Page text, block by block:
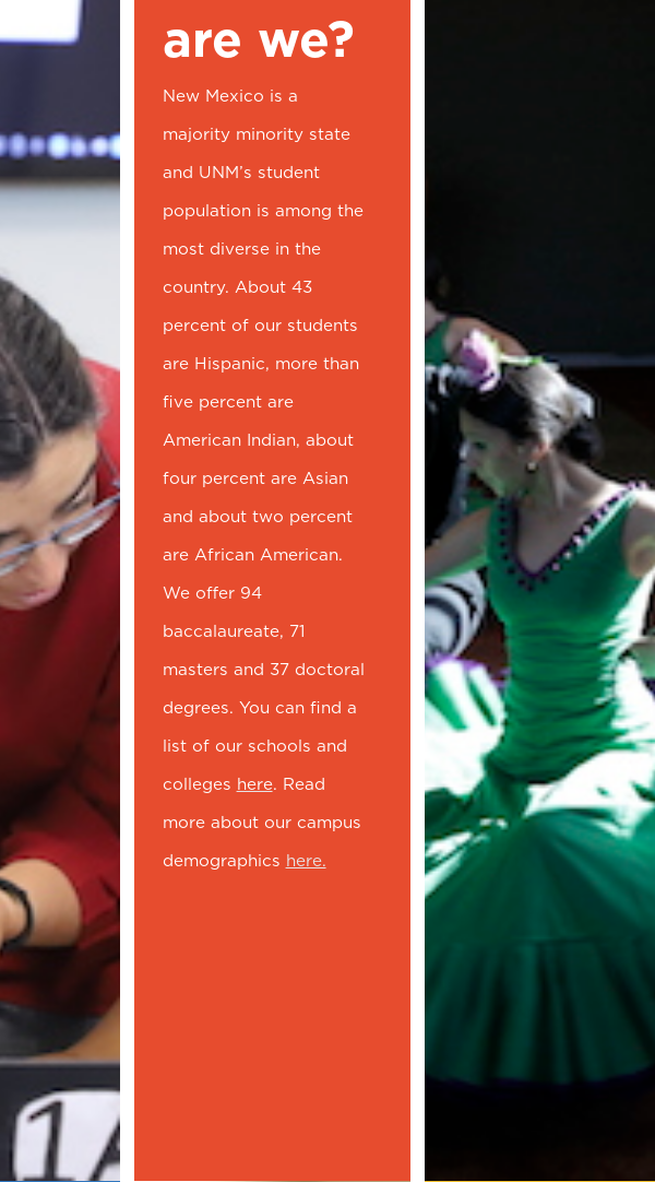
are we?
New Mexico is a
majority minority state
and UNM’s student
population is among the
most diverse in the
country. About 43
percent of our students
are Hispanic, more than
five percent are
American Indian, about
four percent are Asian
and about two percent
are African American.
We offer 94
baccalaureate, 71
masters and 37 doctoral
degrees. You can find a
list of our schools and
colleges here. Read
more about our campus
demographics here.